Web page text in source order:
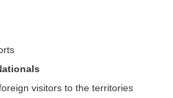
visitors to the territories